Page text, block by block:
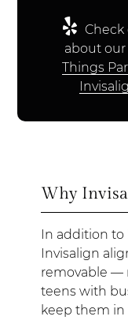
about our
Things
Why
In addition to
Invisalign
removable —
teens with
keep them